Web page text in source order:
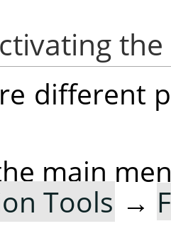
different
main
Tools →